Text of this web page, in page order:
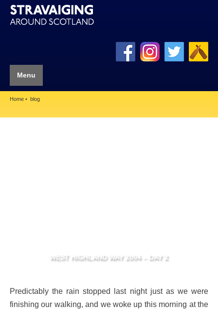
Menu
Home blog
WEST HIGHLAND WAY 2004 – DAY 2
Predictably the rain stopped last night just as we were
finishing our walking, and we woke up this morning at the